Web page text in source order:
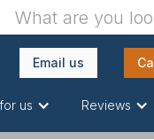
Email us
us Reviews